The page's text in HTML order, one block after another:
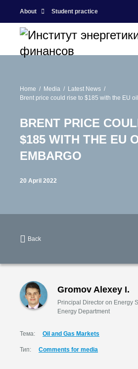
About Student practice
Home Media
Latest News
Brent price could rise to $185 with the EU
BRENT PRICE
$185 WITH THE EU
EMBARGO
20 April 2022
Back
Gromov Alexey I.
Principal Director on Energy
Energy Department
Тема: Oil and Gas Markets
Тип: Comments for media